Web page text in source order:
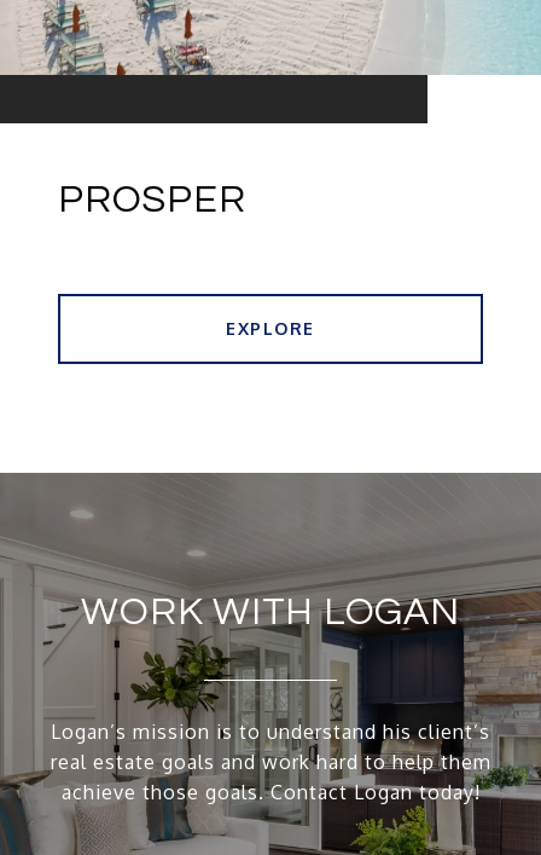
PROSPER
EXPLORE
WORK WITH LOGAN
Logan’s mission is to understand his client’s
real estate goals and work hard to help them
achieve those goals. Contact Logan today!